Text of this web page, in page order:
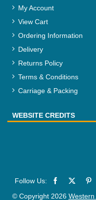
My Account
View Cart
Ordering Information
Delivery
Returns Policy
Terms & Conditions
Carriage & Packing
WEBSITE CREDITS
© Copyright 2026